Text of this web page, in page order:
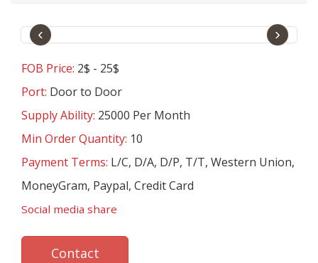
‹ ›
FOB Price: 2$ - 25$
Port: Door to Door
Supply Ability: 25000 Per Month
Min Order Quantity: 10
Payment Terms: L/C, D/A, D/P, T/T, Western Union,
MoneyGram, Paypal, Credit Card
Social media share
Contact